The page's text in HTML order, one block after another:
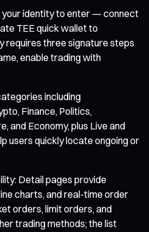
your identity to enter — connect
TEE quick wallet to
three signature steps
enable trading with
including
Finance, Politics,
and Economy, plus Live and
users quickly locate ongoing or
Detail pages provide
charts, and real-time order
orders, limit orders, and
trading methods; the list